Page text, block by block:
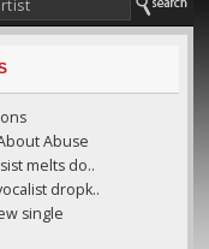
Abuse
melts do..
dropk..
single